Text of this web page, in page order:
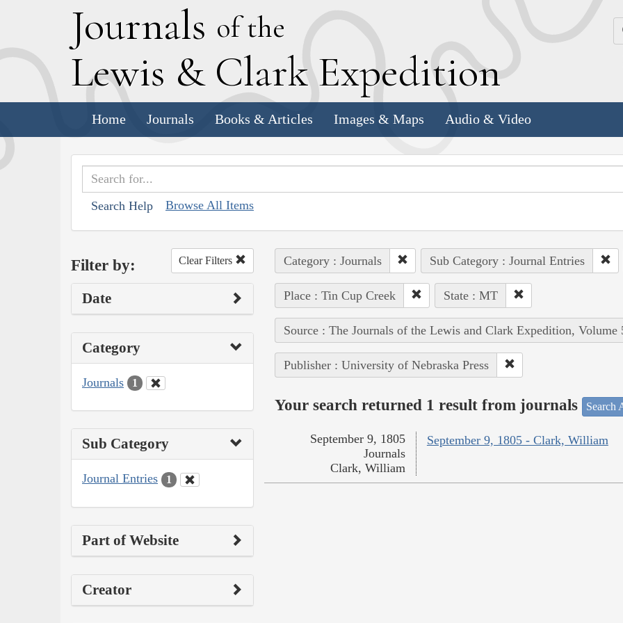
Journals of the
Lewis & Clark Expedition
Home Journals Books & Articles Images & Maps Audio & Video
Search Help Browse All Items
Filter by: Clear Filters
Date
Category
Journals 1
Sub Category
Journal Entries 1
Part of Website
Creator
Category : Journals Sub Category : Journal Entries
Place : Tin Cup Creek State : MT
Source : The Journals of the Lewis and Clark Expedition, Volume
Publisher : University of Nebraska Press
Your search returned 1 result from journals Search
September 9, 1805 - Clark, William
September 9, 1805
Journals
Clark, William